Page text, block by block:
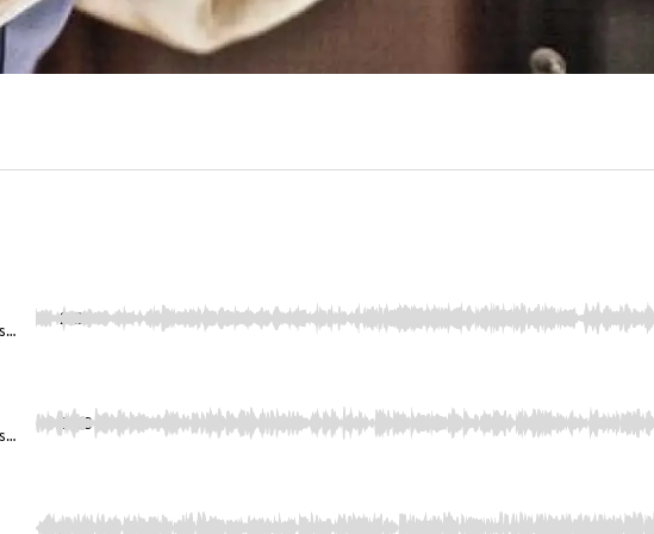
Juan Angel Esquivel Poza | Juan Carlos Rodriguez | Elías Serpa 2:29
Juan Angel Esquivel Poza | Juan Carlos Rodriguez | Elías Serpa 2:23
2:30